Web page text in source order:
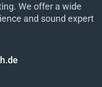
We offer a wide
and sound expert